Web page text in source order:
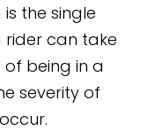
the single
can take
being in a
severity of